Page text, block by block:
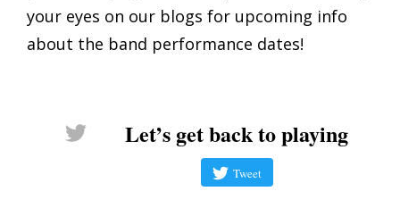
your eyes on our blogs for upcoming info
about the band performance dates!
Let’s get back to playing
Tweet